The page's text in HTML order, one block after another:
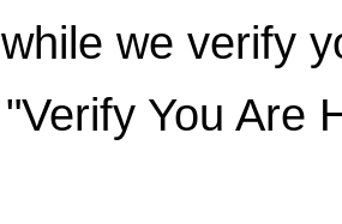
we verify
You Are